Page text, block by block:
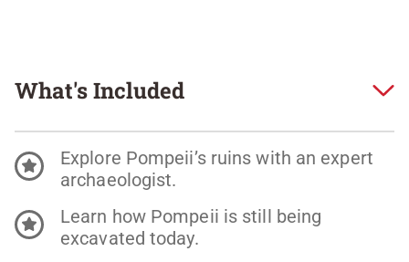
What's Included
Explore Pompeii’s ruins with an expert
archaeologist.
Learn how Pompeii is still being
excavated today.